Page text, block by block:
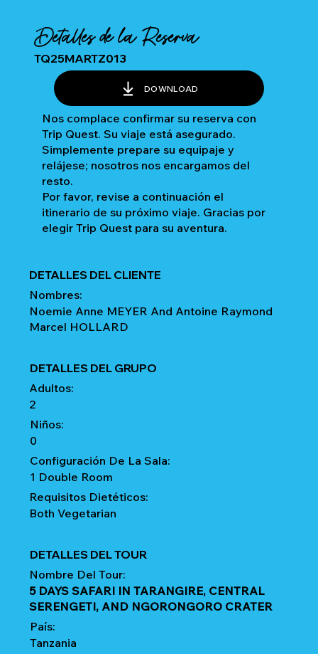
Detalles de la Reserva
TQ25MARTZ013
DOWNLOAD
Nos complace confirmar su reserva con
Trip Quest. Su viaje está asegurado.
Simplemente prepare su equipaje y
relájese; nosotros nos encargamos del
resto.
Por favor, revise a continuación el
itinerario de su próximo viaje. Gracias por
elegir Trip Quest para su aventura.
DETALLES DEL CLIENTE
Nombres:
Noemie Anne MEYER And Antoine Raymond
Marcel HOLLARD
DETALLES DEL GRUPO
Adultos:
2
Niños:
0
Configuración De La Sala:
1 Double Room
Requisitos Dietéticos:
Both Vegetarian
DETALLES DEL TOUR
Nombre Del Tour:
5 DAYS SAFARI IN TARANGIRE, CENTRAL
SERENGETI, AND NGORONGORO CRATER
País:
Tanzania